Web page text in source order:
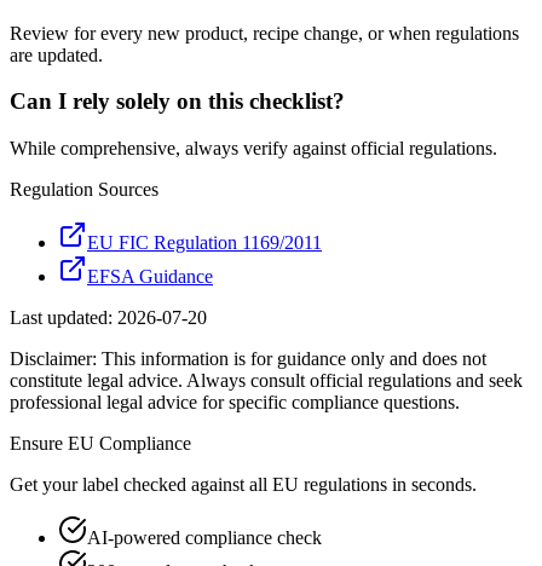
Review for every new product, recipe change, or when regulations
are updated.
Can I rely solely on this checklist?
While comprehensive, always verify against official regulations.
Regulation Sources
EU FIC Regulation 1169/2011
EFSA Guidance
Last updated: 2026-07-20
Disclaimer: This information is for guidance only and does not
constitute legal advice. Always consult official regulations and seek
professional legal advice for specific compliance questions.
Ensure EU Compliance
Get your label checked against all EU regulations in seconds.
AI-powered compliance check